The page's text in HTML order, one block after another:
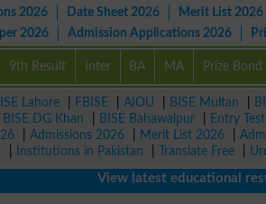
2026 Date Sheet 2026 Merit List 2026
2026
Admission Applications 2026
9th Result Inter BA MA Prize Bond
Lahore FBISE AIOU BISE Multan
BISE DG Khan BISE Bahawalpur Entry
Admissions 2026 Merit List 2026
Institutions in Pakistan Translate Free
View latest educational results